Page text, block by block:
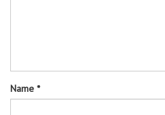
Name *